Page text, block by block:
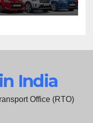
India
Office (RTO)